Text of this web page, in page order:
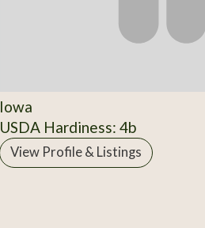
Iowa
USDA Hardiness: 4b
View Profile & Listings